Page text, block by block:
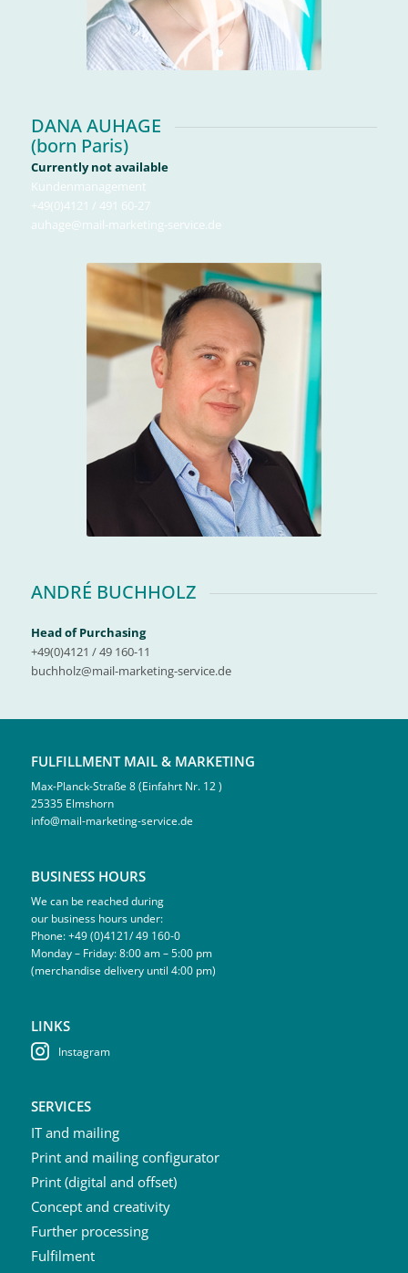
DANA AUHAGE
(born Paris)
Currently not available
Kundenmanagement
+49(0)4121 / 491 60-27
auhage@mail-marketing-service.de
ANDRÉ BUCHHOLZ
Head of Purchasing
+49(0)4121 / 49 160-11
buchholz@mail-marketing-service.de
FULFILLMENT MAIL & MARKETING
Max-Planck-Straße 8 (Einfahrt Nr. 12 )
25335 Elmshorn
info@mail-marketing-service.de
BUSINESS HOURS
We can be reached during
our business hours under:
Phone: +49 (0)4121/ 49 160-0
Monday – Friday: 8:00 am – 5:00 pm
(merchandise delivery until 4:00 pm)
LINKS
Instagram
SERVICES
IT and mailing
Print and mailing configurator
Print (digital and offset)
Concept and creativity
Further processing
Fulfilment